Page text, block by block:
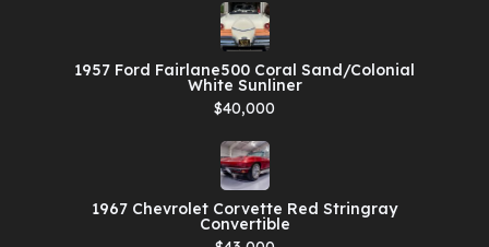
1957 Ford Fairlane500 Coral Sand/Colonial
White Sunliner
$40,000
1967 Chevrolet Corvette Red Stringray
Convertible